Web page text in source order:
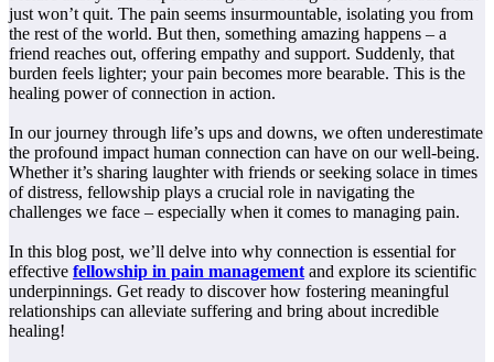
just won’t quit. The pain seems insurmountable, isolating you from
the rest of the world. But then, something amazing happens – a
friend reaches out, offering empathy and support. Suddenly, that
burden feels lighter; your pain becomes more bearable. This is the
healing power of connection in action.
In our journey through life’s ups and downs, we often underestimate
the profound impact human connection can have on our well-being.
Whether it’s sharing laughter with friends or seeking solace in times
of distress, fellowship plays a crucial role in navigating the
challenges we face – especially when it comes to managing pain.
In this blog post, we’ll delve into why connection is essential for
effective fellowship in pain management and explore its scientific
underpinnings. Get ready to discover how fostering meaningful
relationships can alleviate suffering and bring about incredible
healing!